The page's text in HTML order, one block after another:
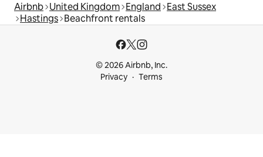
Airbnb United Kingdom England East Sussex
Hastings Beachfront rentals
© 2026 Airbnb, Inc.
Privacy
Terms